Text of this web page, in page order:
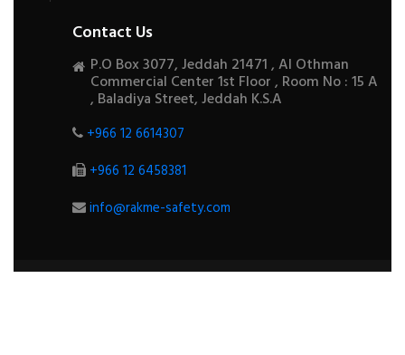
Contact Us
P.O Box 3077, Jeddah 21471 , Al Othman
Commercial Center 1st Floor , Room No : 15 A
, Baladiya Street, Jeddah K.S.A
+966 12 6614307
+966 12 6458381
info@rakme-safety.com